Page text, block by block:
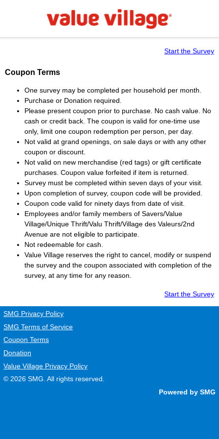
Start the Survey
Coupon Terms
One survey may be completed per household per month.
Purchase or Donation required.
Please present coupon prior to purchase. No cash value. No
cash or credit back. The coupon is valid for one-time use
only, limit one coupon redemption per person, per day.
Not valid at grand openings, on sale days or with any other
coupon or discount.
Not valid on new merchandise (red tags) or gift certificate
purchases. Coupon value forfeited if item is returned.
Survey must be completed within seven days of your visit.
Upon completion of survey, coupon code will be provided.
Coupon code valid for ninety days from date of visit.
Employees and/or family members of Savers/Value
Village/Unique Thrift/Valu Thrift/Village des Valeurs/2nd
Avenue are not eligible to participate.
Not redeemable for cash.
Value Villagereserves the right to cancel, modify or suspend
the survey and the coupon associated with completion of the
survey, at any time for any reason.
Start the Survey
SMG Privacy Policy
SMG Terms of Service
Coupon Terms
Donation
Value Village Privacy Policy
© 2026 SMG . All rights reserved.
Powered by SMG